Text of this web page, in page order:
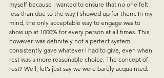
myself because I wanted to ensure that no one felt
less than due to the way I showed up for them. In my
mind, the only acceptable way to engage was to
show up at 1000% for every person at all times. This,
however, was definitely not a perfect system. I
consistently gave whatever I had to give, even when
rest was a more reasonable choice. The concept of
rest? Well, let’s just say we were barely acquainted.